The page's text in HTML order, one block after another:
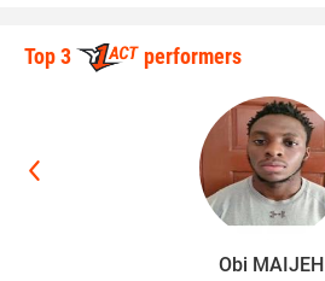
Top 3 performers
Obi MAIJEH